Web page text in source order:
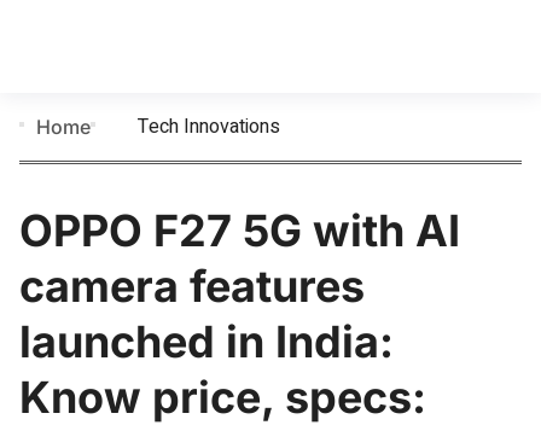
Home Tech Innovations
OPPO F27 5G with AI
camera features
launched in India:
Know price, specs: